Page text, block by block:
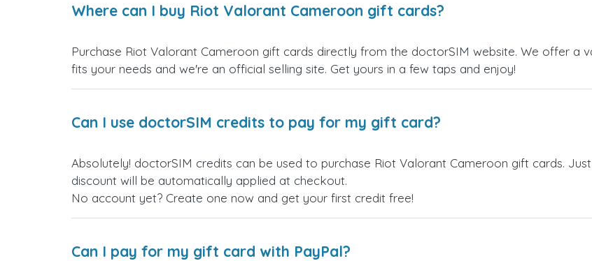
Where can I buy Riot Valorant Cameroon gift cards?
Purchase Riot Valorant Cameroon gift cards directly from the doctorSIM website. We offer
fits your needs and we're an official selling site. Get yours in a few taps and enjoy!
Can I use doctorSIM credits to pay for my gift card?
Absolutely! doctorSIM credits can be used to purchase Riot Valorant Cameroon gift cards.
discount will be automatically applied at checkout.
No account yet? Create one now and get your first credit free!
Can I pay for my gift card with PayPal?